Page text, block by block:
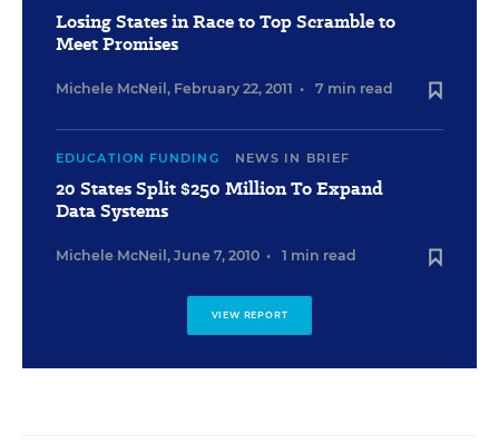
Losing States in Race to Top Scramble to
Meet Promises
Michele McNeil , February 22, 2011 • 7 min read
EDUCATION FUNDING NEWS IN BRIEF
20 States Split $250 Million To Expand
Data Systems
Michele McNeil , June 7, 2010 • 1 min read
VIEW REPORT